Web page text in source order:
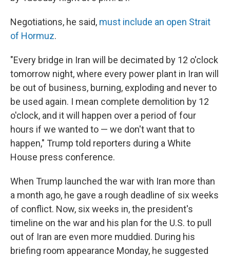
Negotiations, he said, must include an open Strait
of Hormuz.
"Every bridge in Iran will be decimated by 12 o'clock
tomorrow night, where every power plant in Iran will
be out of business, burning, exploding and never to
be used again. I mean complete demolition by 12
o'clock, and it will happen over a period of four
hours if we wanted to — we don't want that to
happen," Trump told reporters during a White
House press conference.
When Trump launched the war with Iran more than
a month ago, he gave a rough deadline of six weeks
of conflict. Now, six weeks in, the president's
timeline on the war and his plan for the U.S. to pull
out of Iran are even more muddied. During his
briefing room appearance Monday, he suggested